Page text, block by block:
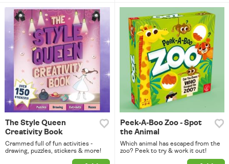
The Style Queen
Creativity Book
Crammed full of fun activities -
drawing, puzzles, stickers & more!
Peek-A-Boo Zoo - Spot
the Animal
Which animal has escaped from the
zoo? Peek to try & work it out!